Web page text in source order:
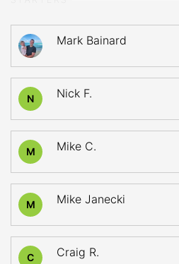
Mark Bainard
N Nick F.
M Mike C.
M Mike Janecki
C Craig R.